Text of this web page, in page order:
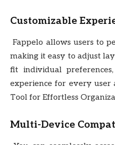
Customizable
Fappelo allows users to
making it easy to adjust
fit individual
experience for every user
Tool for Effortless
Multi-Device